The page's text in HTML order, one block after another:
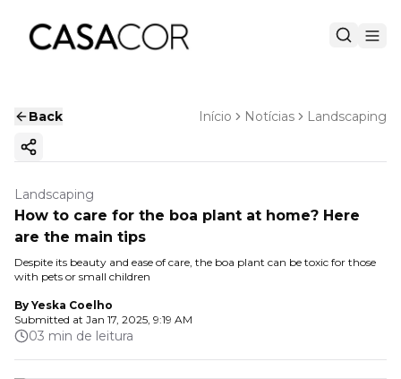
Back Início Notícias Landscaping
Copy ink
Landscaping
How to care for the boa plant at home? Here
are the main tips
Despite its beauty and ease of care, the boa plant can be toxic for those
with pets or small children
By Yeska Coelho
Submitted at Jan 17, 2025, 9:19 AM
03 min de leitura